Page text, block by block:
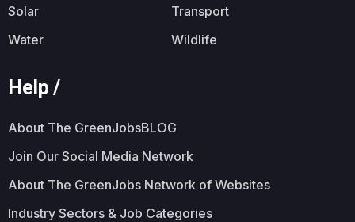
Solar
Transport
Water
Wildlife
Help /
About The GreenJobsBLOG
Join Our Social Media Network
About The GreenJobs Network of Websites
Industry Sectors & Job Categories